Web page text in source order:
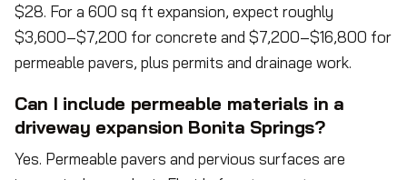
$28. For a 600 sq ft expansion, expect roughly
$3,600–$7,200 for concrete and $7,200–$16,800 for
permeable pavers, plus permits and drainage work.
Can I include permeable materials in a
driveway expansion Bonita Springs?
Yes. Permeable pavers and pervious surfaces are